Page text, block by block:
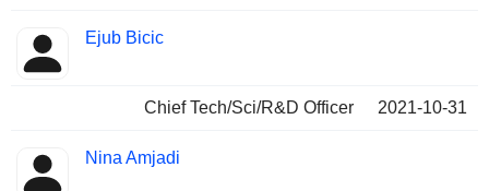
Ejub Bicic
Chief Tech/Sci/R&D Officer 2021-10-31
Nina Amjadi